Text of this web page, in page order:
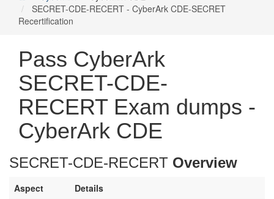
SECRET-CDE-RECERT - CyberArk CDE-SECRET
Recertification
Pass CyberArk
SECRET-CDE-
RECERT Exam dumps -
CyberArk CDE
SECRET-CDE-RECERT Overview
Aspect Details